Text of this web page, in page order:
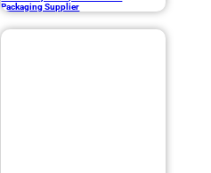
Packaging Supplier